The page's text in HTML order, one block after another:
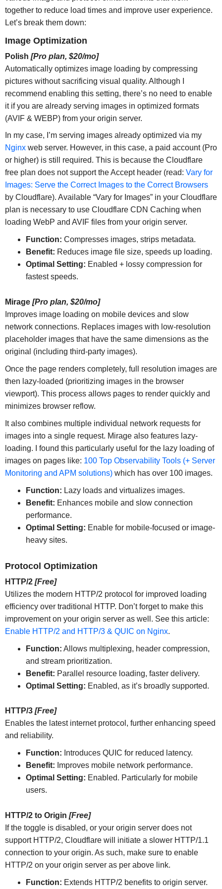
together to reduce load times and improve user experience.
Let’s break them down:
Image Optimization
Polish [Pro plan, $20/mo]
Automatically optimizes image loading by compressing
pictures without sacrificing visual quality. Although I
recommend enabling this setting, there’s no need to enable
it if you are already serving images in optimized formats
(AVIF & WEBP) from your origin server.
In my case, I’m serving images already optimized via my
Nginxweb server. However, in this case, a paid account (Pro
or higher) is still required. This is because the Cloudflare
free plan does not support the Accept header (read: Vary for
Images: Serve the Correct Images to the Correct Browsers
by Cloudflare). Available “Vary for Images” in your Cloudflare
plan is necessary to use Cloudflare CDN Caching when
loading WebP and AVIF files from your origin server.
Function: Compresses images, strips metadata.
Benefit: Reduces image file size, speeds up loading.
Optimal Setting: Enabled + lossy compression for
fastest speeds.
Mirage [Pro plan, $20/mo]
Improves image loading on mobile devices and slow
network connections. Replaces images with low-resolution
placeholder images that have the same dimensions as the
original (including third-party images).
Once the page renders completely, full resolution images are
then lazy-loaded (prioritizing images in the browser
viewport). This process allows pages to render quickly and
minimizes browser reflow.
It also combines multiple individual network requests for
images into a single request. Mirage also features lazy-
loading. I found this particularly useful for the lazy loading of
images on pages like: 100 Top Observability Tools (+ Server
Monitoring and APM solutions)which has over 100 images.
Function: Lazy loads and virtualizes images.
Benefit: Enhances mobile and slow connection
performance.
Optimal Setting: Enable for mobile-focused or image-
heavy sites.
Protocol Optimization
HTTP/2 [Free]
Utilizes the modern HTTP/2 protocol for improved loading
efficiency over traditional HTTP. Don’t forget to make this
improvement on your origin server as well. See this article:
Enable HTTP/2 and HTTP/3 & QUIC on Nginx.
Function: Allows multiplexing, header compression,
and stream prioritization.
Benefit: Parallel resource loading, faster delivery.
Optimal Setting: Enabled, as it’s broadly supported.
HTTP/3 [Free]
Enables the latest internet protocol, further enhancing speed
and reliability.
Function: Introduces QUIC for reduced latency.
Benefit: Improves mobile network performance.
Optimal Setting: Enabled. Particularly for mobile
users.
HTTP/2 to Origin [Free]
If the toggle is disabled, or your origin server does not
support HTTP/2, Cloudflare will initiate a slower HTTP/1.1
connection to your origin. As such, make sure to enable
HTTP/2 on your origin server as per above link.
Function: Extends HTTP/2 benefits to origin server.